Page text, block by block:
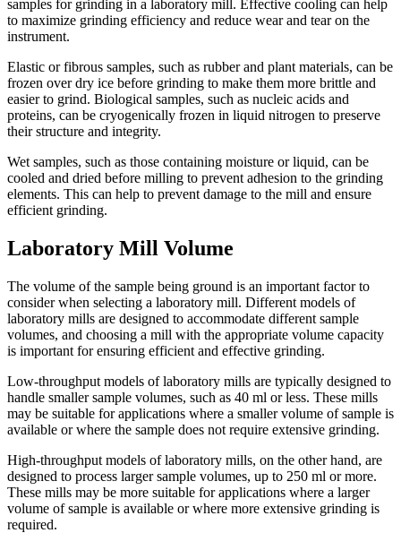
samples for grinding in a laboratory mill. Effective cooling can help
to maximize grinding efficiency and reduce wear and tear on the
instrument.
Elastic or fibrous samples, such as rubber and plant materials, can be
frozen over dry ice before grinding to make them more brittle and
easier to grind. Biological samples, such as nucleic acids and
proteins, can be cryogenically frozen in liquid nitrogen to preserve
their structure and integrity.
Wet samples, such as those containing moisture or liquid, can be
cooled and dried before milling to prevent adhesion to the grinding
elements. This can help to prevent damage to the mill and ensure
efficient grinding.
Laboratory Mill Volume
The volume of the sample being ground is an important factor to
consider when selecting a laboratory mill. Different models of
laboratory mills are designed to accommodate different sample
volumes, and choosing a mill with the appropriate volume capacity
is important for ensuring efficient and effective grinding.
Low-throughput models of laboratory mills are typically designed to
handle smaller sample volumes, such as 40 ml or less. These mills
may be suitable for applications where a smaller volume of sample is
available or where the sample does not require extensive grinding.
High-throughput models of laboratory mills, on the other hand, are
designed to process larger sample volumes, up to 250 ml or more.
These mills may be more suitable for applications where a larger
volume of sample is available or where more extensive grinding is
required.